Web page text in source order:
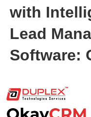
with
Lead
Software: